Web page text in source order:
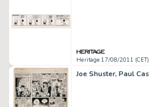
Heritage 17/08/2011 (CET)